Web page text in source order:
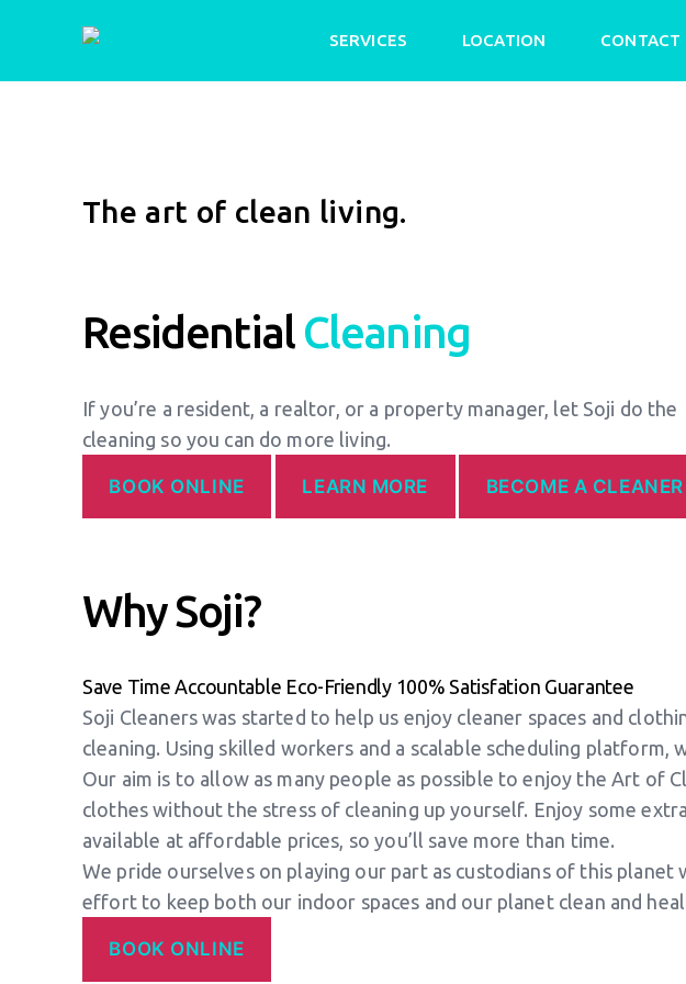
SERVICES LOCATION CONTACT
The art of clean living.
Residential Cleaning
If you’re a resident, a realtor, or a property manager, let Soji do the
cleaning so you can do more living.
BOOK ONLINE LEARN MORE BECOME A CLEANER
Why Soji?
Save Time Accountable Eco-Friendly 100% Satisfation Guarantee
Soji Cleaners was started to help us enjoy cleaner spaces and
cleaning. Using skilled workers and a scalable scheduling
Our aim is to allow as many people as possible to enjoy the Art of
clothes without the stress of cleaning up yourself. Enjoy some
available at affordable prices, so you’ll save more than time.
We pride ourselves on playing our part as custodians of this
effort to keep both our indoor spaces and our planet clean and
BOOK ONLINE